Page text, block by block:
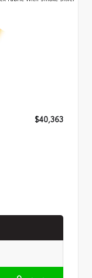
$40,363